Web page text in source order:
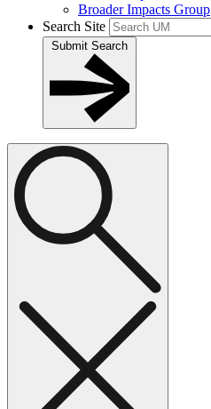
Broader Impacts Group
Search Site
Submit Search